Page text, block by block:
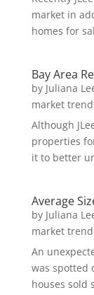
market in
homes for
Bay Area
by Juliana
market
Although
properties
it to better
Average
by Juliana
market
An
was spotted
houses sold